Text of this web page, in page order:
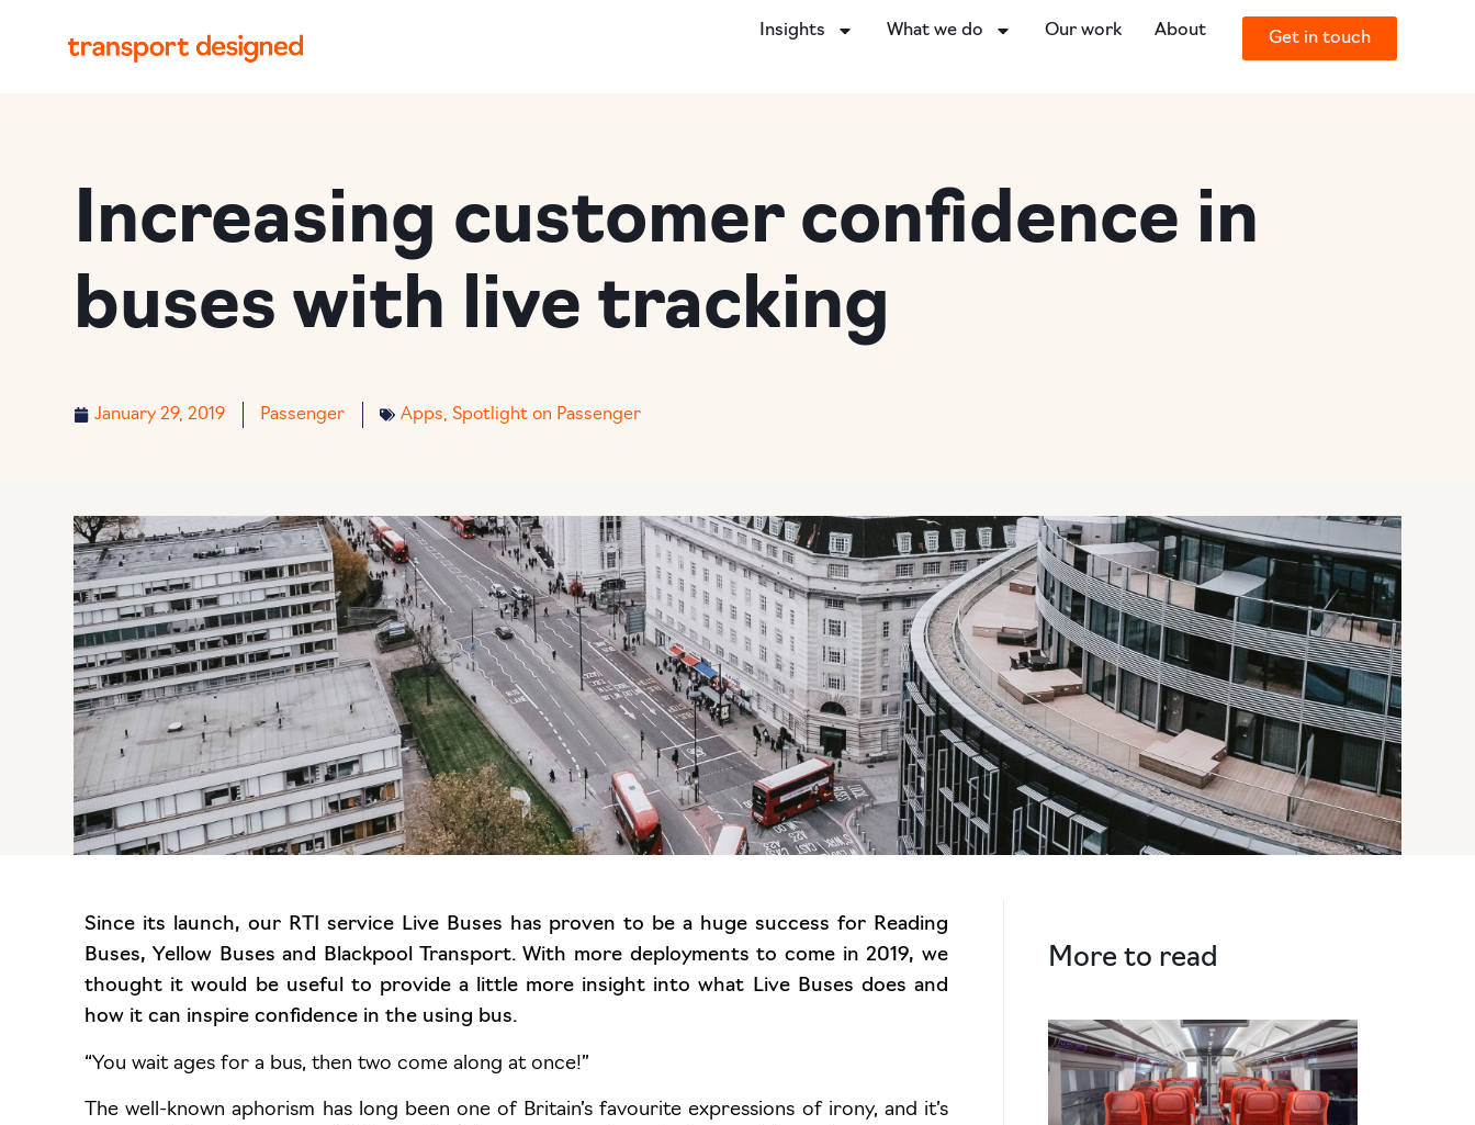
Insights What we do Our work About Get in touch
Increasing customer confidence in
buses with live tracking
January 29, 2019 Passenger Apps,Spotlight on Passenger
Since its launch, our RTI service Live Buses has proven to be a huge success for Reading
Buses, Yellow Buses and Blackpool Transport. With more deployments to come in 2019, we
thought it would be useful to provide a little more insight into what Live Buses does and
how it can inspire confidence in the using bus.
“You wait ages for a bus, then two come along at once!”
The well-known aphorism has long been one of Britain’s favourite expressions of irony, and it’s
More to read